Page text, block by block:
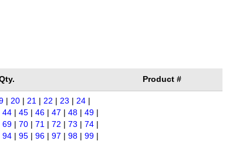
Product #
| 20 | 21 | 22 | 23 | 24 |
44 | 45 | 46 | 47 | 48 | 49 |
69 | 70 | 71 | 72 | 73 | 74 |
94 | 95 | 96 | 97 | 98 | 99 |